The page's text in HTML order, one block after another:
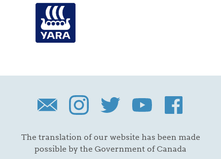
The translation of our website has been made
possible by the Government of Canada